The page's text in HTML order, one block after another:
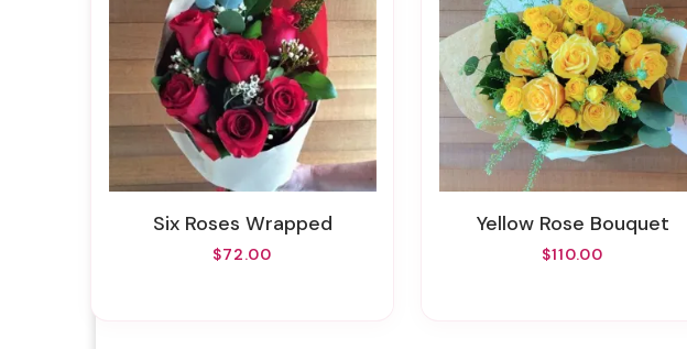
Six Roses Wrapped
$72.00
Yellow Rose Bouquet
$110.00